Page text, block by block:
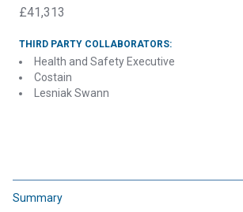
£41,313
THIRD PARTY COLLABORATORS:
Health and Safety Executive
Costain
Lesniak Swann
Summary